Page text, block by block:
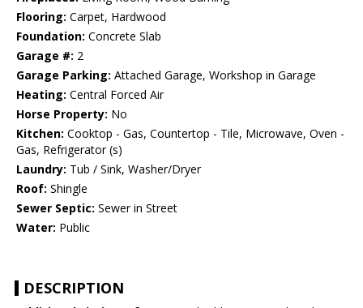
Flooring: Carpet, Hardwood
Foundation: Concrete Slab
Garage #: 2
Garage Parking: Attached Garage, Workshop in Garage
Heating: Central Forced Air
Horse Property: No
Kitchen: Cooktop - Gas, Countertop - Tile, Microwave, Oven -
Gas, Refrigerator (s)
Laundry: Tub / Sink, Washer/Dryer
Roof: Shingle
Sewer Septic: Sewer in Street
Water: Public
DESCRIPTION